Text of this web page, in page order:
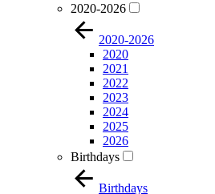
2020-2026
2020-2026
2020
2021
2022
2023
2024
2025
2026
Birthdays
Birthdays